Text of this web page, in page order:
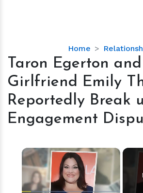
Home
Taron
Egerton
Emily
Thomas
over
Dispute
Taron Egerton and
Girlfriend Emily
Reportedly Break
Engagement
×